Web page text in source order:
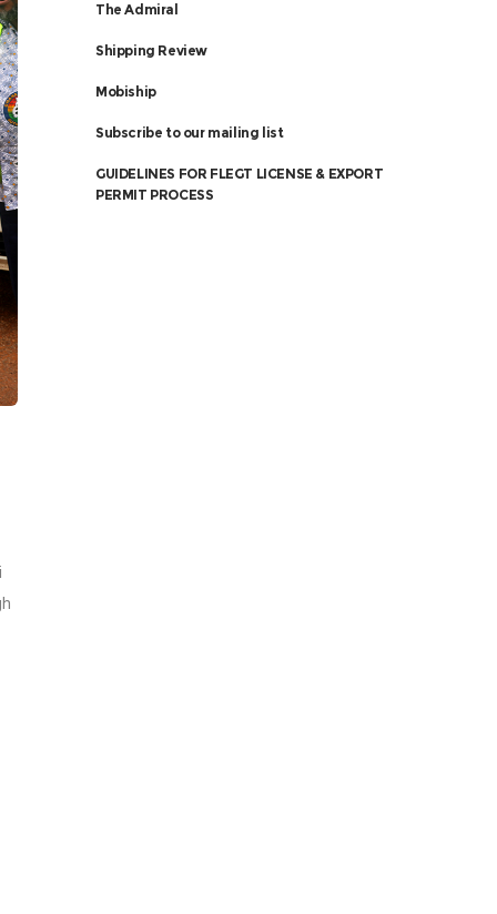
The Admiral
Shipping Review
Mobiship
Subscribe to our mailing list
GUIDELINES FOR FLEGT LICENSE & EXPORT
PERMIT PROCESS